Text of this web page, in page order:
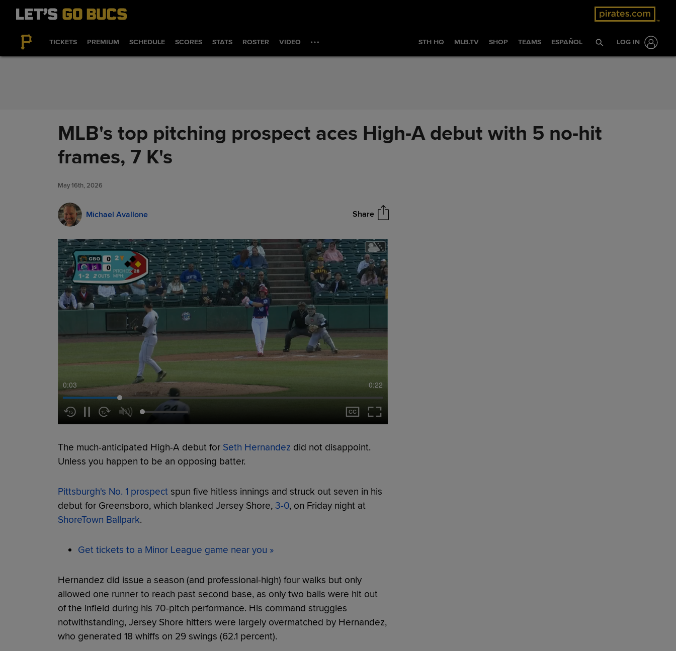
Skip to Content
TICKETS PREMIUM SCHEDULE SCORES STATS ROSTER VIDEO STH HQ MLB.TV SHOP TEAMS ESPAÑOL LOG IN
MLB's top pitching prospect aces High-A debut with 5 no-hit
frames, 7 K's
May 16th, 2026
Michael Avallone Share
0:04 0:22
The much-anticipated High-A debut for Seth Hernandez did not disappoint.
Unless you happen to be an opposing batter.
Pittsburgh's No. 1 prospectspun five hitless innings and struck out seven in his
debut for Greensboro, which blanked Jersey Shore, 3-0, on Friday night at
ShoreTown Ballpark.
Get tickets to a Minor League game near you »
Hernandez did issue a season (and professional-high) four walks but only
allowed one runner to reach past second base, as only two balls were hit out
of the infield during his 70-pitch performance. His command struggles
notwithstanding, Jersey Shore hitters were largely overmatched by Hernandez,
who generated 18 whiffs on 29 swings (62.1 percent).